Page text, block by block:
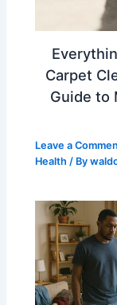
Carpet
Guide to
Leave a
Health / By